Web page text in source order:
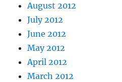
August 2012
July 2012
June 2012
May 2012
April 2012
March 2012